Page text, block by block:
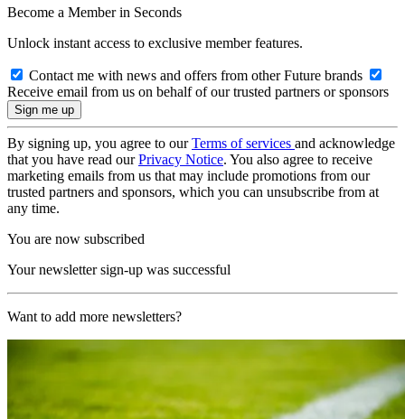
Become a Member in Seconds
Unlock instant access to exclusive member features.
Contact me with news and offers from other Future brands
Receive email from us on behalf of our trusted partners or sponsors
By signing up, you agree to ourTerms of services and acknowledge
that you have read ourPrivacy Notice. You also agree to receive
marketing emails from us that may include promotions from our
trusted partners and sponsors, which you can unsubscribe from at
any time.
You are now subscribed
Your newsletter sign-up was successful
Want to add more newsletters?